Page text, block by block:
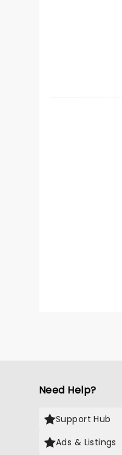
Need Help?
Support Hub
Ads & Listings